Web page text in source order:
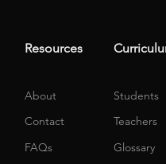
Resources
About
Contact
FAQs
Students
Teachers
Glossary